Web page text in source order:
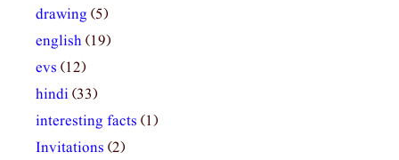
drawing (5)
english(19)
evs (12)
hindi(33)
interesting facts (1)
Invitations (2)